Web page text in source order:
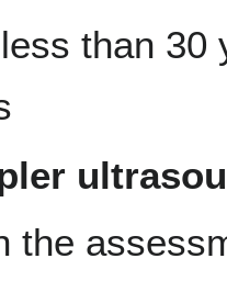
than 30
the